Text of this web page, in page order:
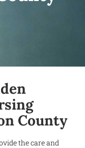
County
the care and